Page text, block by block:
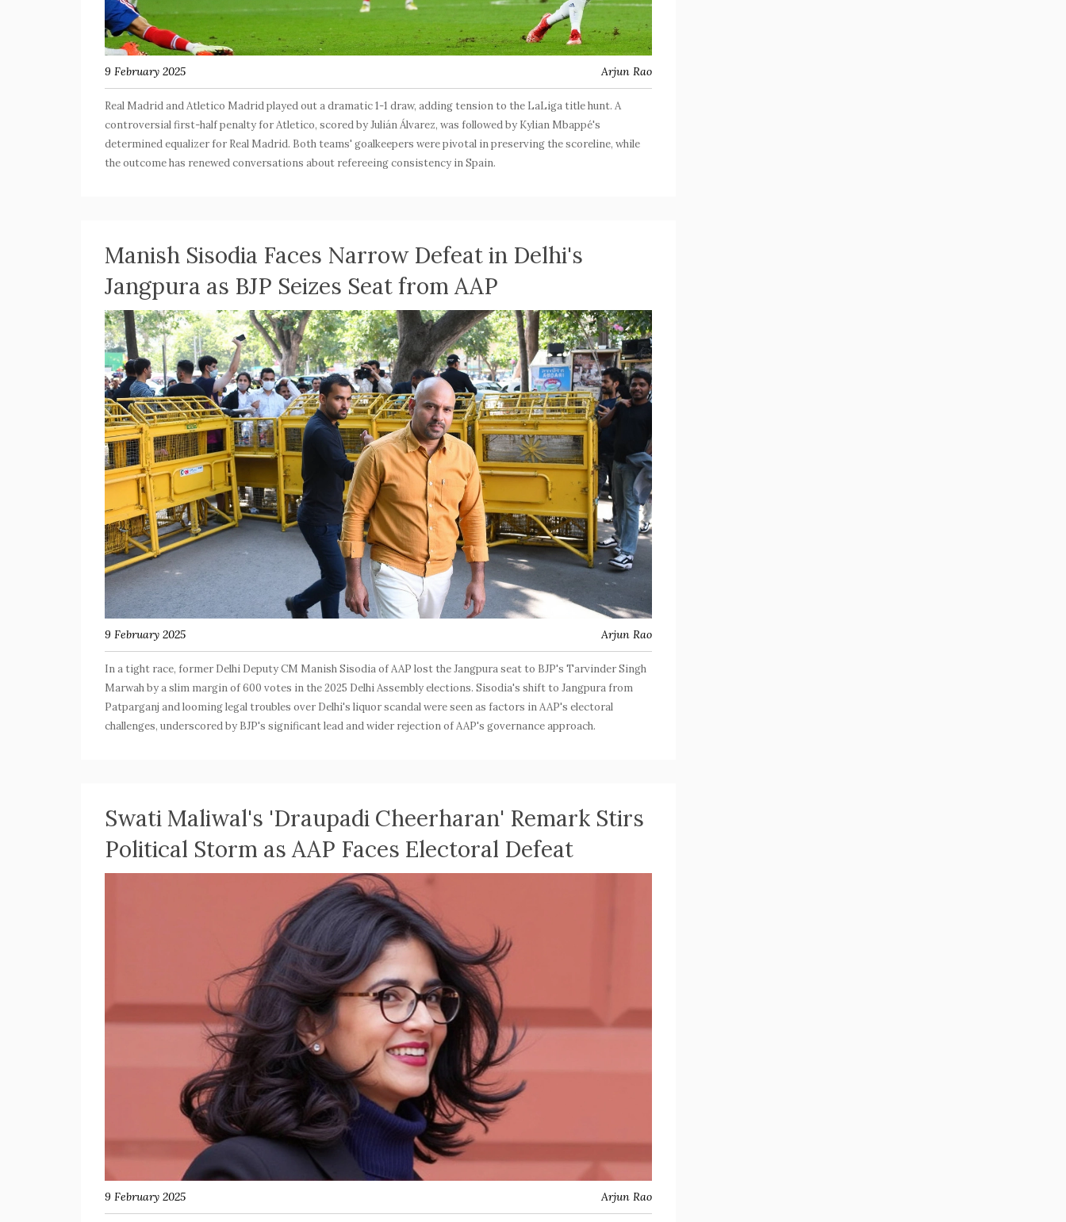
9 February 2025 Arjun Rao
Real Madrid and Atletico Madrid played out a dramatic 1-1 draw, adding tension to the LaLiga title hunt. A
controversial first-half penalty for Atletico, scored by Julián Álvarez, was followed by Kylian Mbappé's
determined equalizer for Real Madrid. Both teams' goalkeepers were pivotal in preserving the scoreline, while
the outcome has renewed conversations about refereeing consistency in Spain.
Manish Sisodia Faces Narrow Defeat in Delhi's
Jangpura as BJP Seizes Seat from AAP
9 February 2025 Arjun Rao
In a tight race, former Delhi Deputy CM Manish Sisodia of AAP lost the Jangpura seat to BJP's Tarvinder Singh
Marwah by a slim margin of 600 votes in the 2025 Delhi Assembly elections. Sisodia's shift to Jangpura from
Patparganj and looming legal troubles over Delhi's liquor scandal were seen as factors in AAP's electoral
challenges, underscored by BJP's significant lead and wider rejection of AAP's governance approach.
Swati Maliwal's 'Draupadi Cheerharan' Remark Stirs
Political Storm as AAP Faces Electoral Defeat
9 February 2025 Arjun Rao